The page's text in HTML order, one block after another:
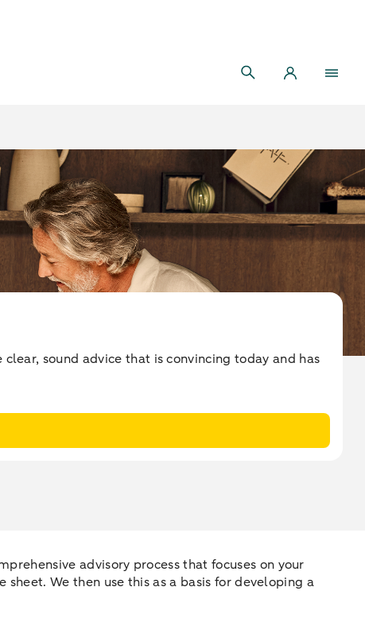
sound advice that is convincing today and has
advisory process that focuses on your
We then use this as a basis for developing a